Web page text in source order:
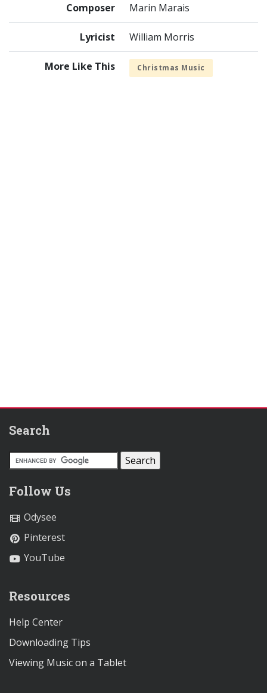
Composer Marin Marais
Lyricist William Morris
More Like This Christmas Music
Search
Follow Us
Odysee
Pinterest
YouTube
Resources
Help Center
Downloading Tips
Viewing Music on a Tablet